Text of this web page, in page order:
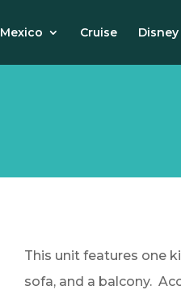
Mexico Cruise Disney
This unit features one
sofa, and a balcony.